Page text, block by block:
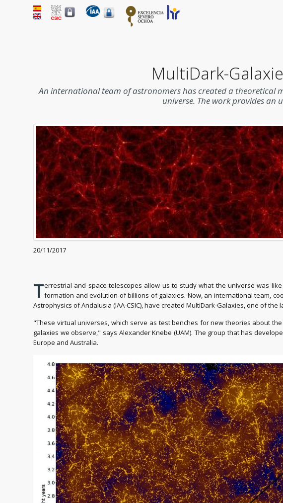
MultiDark-
An international team of astronomers has created a
universe. The work provides an
20/11/2017
Terrestrial and space telescopes allow us to study what the universe was
formation and evolution of billions of galaxies. Now, an international team,
Astrophysics of Andalusia (IAA-CSIC), have created MultiDark-Galaxies, one of
"These virtual universes, which serve as test benches for new theories about
galaxies we observe," says Alexander Knebe (UAM). The group that has
Europe and Australia.